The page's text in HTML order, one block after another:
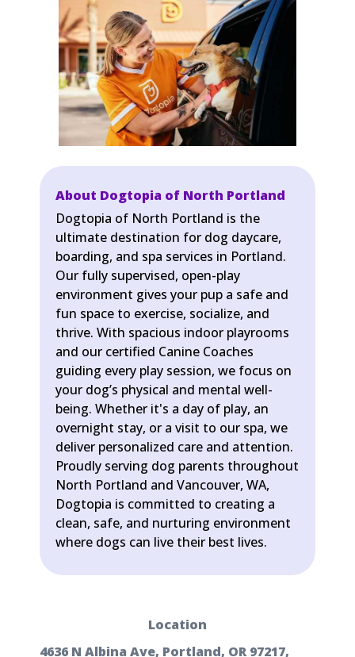
About Dogtopia of North Portland
Dogtopia of North Portland is the
ultimate destination for dog daycare,
boarding, and spa services in Portland.
Our fully supervised, open-play
environment gives your pup a safe and
fun space to exercise, socialize, and
thrive. With spacious indoor playrooms
and our certified Canine Coaches
guiding every play session, we focus on
your dog’s physical and mental well-
being. Whether it's a day of play, an
overnight stay, or a visit to our spa, we
deliver personalized care and attention.
Proudly serving dog parents throughout
North Portland and Vancouver, WA,
Dogtopia is committed to creating a
clean, safe, and nurturing environment
where dogs can live their best lives.
Location
4636 N Albina Ave, Portland, OR 97217,